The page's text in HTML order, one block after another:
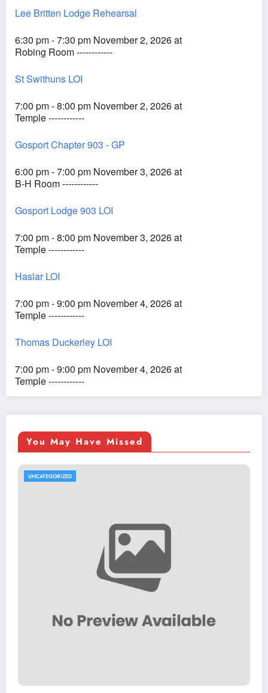
Lee Britten Lodge Rehearsal
6:30 pm - 7:30 pm November 2, 2026 at
Robing Room ------------
St Swithuns LOI
7:00 pm - 8:00 pm November 2, 2026 at
Temple ------------
Gosport Chapter 903 - GP
6:00 pm - 7:00 pm November 3, 2026 at
B-H Room ------------
Gosport Lodge 903 LOI
7:00 pm - 8:00 pm November 3, 2026 at
Temple ------------
Haslar LOI
7:00 pm - 9:00 pm November 4, 2026 at
Temple ------------
Thomas Duckerley LOI
7:00 pm - 9:00 pm November 4, 2026 at
Temple ------------
You May Have Missed
UNCATEGORIZED